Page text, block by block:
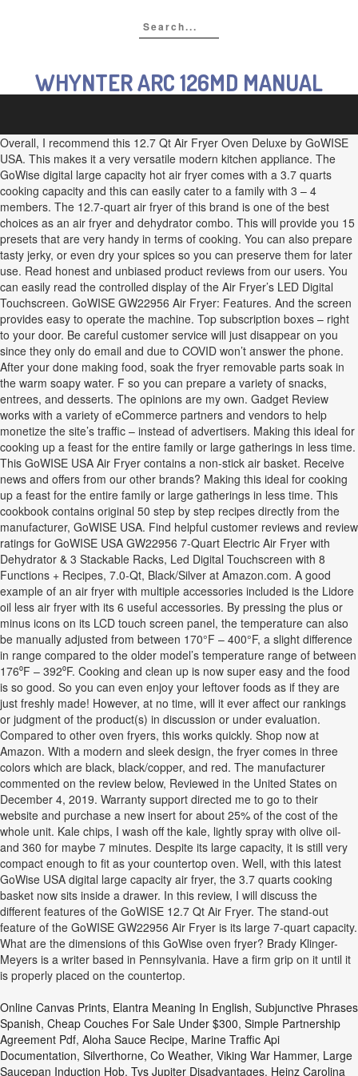
WHYNTER ARC 126MD MANUAL
Overall, I recommend this 12.7 Qt Air Fryer Oven Deluxe by GoWISE
USA. This makes it a very versatile modern kitchen appliance. The
GoWise digital large capacity hot air fryer comes with a 3.7 quarts
cooking capacity and this can easily cater to a family with 3 – 4
members. The 12.7-quart air fryer of this brand is one of the best
choices as an air fryer and dehydrator combo. This will provide you 15
presets that are very handy in terms of cooking. You can also prepare
tasty jerky, or even dry your spices so you can preserve them for later
use. Read honest and unbiased product reviews from our users. You
can easily read the controlled display of the Air Fryer’s LED Digital
Touchscreen. GoWISE GW22956 Air Fryer: Features. And the screen
provides easy to operate the machine. Top subscription boxes – right
to your door. Be careful customer service will just disappear on you
since they only do email and due to COVID won’t answer the phone.
After your done making food, soak the fryer removable parts soak in
the warm soapy water. F so you can prepare a variety of snacks,
entrees, and desserts. The opinions are my own. Gadget Review
works with a variety of eCommerce partners and vendors to help
monetize the site’s traffic – instead of advertisers. Making this ideal for
cooking up a feast for the entire family or large gatherings in less time.
This GoWISE USA Air Fryer contains a non-stick air basket. Receive
news and offers from our other brands? Making this ideal for cooking
up a feast for the entire family or large gatherings in less time. This
cookbook contains original 50 step by step recipes directly from the
manufacturer, GoWISE USA. Find helpful customer reviews and review
ratings for GoWISE USA GW22956 7-Quart Electric Air Fryer with
Dehydrator & 3 Stackable Racks, Led Digital Touchscreen with 8
Functions + Recipes, 7.0-Qt, Black/Silver at Amazon.com. A good
example of an air fryer with multiple accessories included is the Lidore
oil less air fryer with its 6 useful accessories. By pressing the plus or
minus icons on its LCD touch screen panel, the temperature can also
be manually adjusted from between 170°F – 400°F, a slight difference
in range compared to the older model’s temperature range of between
176⁰F – 392⁰F. Cooking and clean up is now super easy and the food
is so good. So you can even enjoy your leftover foods as if they are
just freshly made! However, at no time, will it ever affect our rankings
or judgment of the product(s) in discussion or under evaluation.
Compared to other oven fryers, this works quickly. Shop now at
Amazon. With a modern and sleek design, the fryer comes in three
colors which are black, black/copper, and red. The manufacturer
commented on the review below, Reviewed in the United States on
December 4, 2019. Warranty support directed me to go to their
website and purchase a new insert for about 25% of the cost of the
whole unit. Kale chips, I wash off the kale, lightly spray with olive oil-
and 360 for maybe 7 minutes. Despite its large capacity, it is still very
compact enough to fit as your countertop oven. Well, with this latest
GoWise USA digital large capacity air fryer, the 3.7 quarts cooking
basket now sits inside a drawer. In this review, I will discuss the
different features of the GoWISE 12.7 Qt Air Fryer. The stand-out
feature of the GoWISE GW22956 Air Fryer is its large 7-quart capacity.
What are the dimensions of this GoWise oven fryer? Brady Klinger-
Meyers is a writer based in Pennsylvania. Have a firm grip on it until it
is properly placed on the countertop.
Online Canvas Prints, Elantra Meaning In English, Subjunctive Phrases
Spanish, Cheap Couches For Sale Under $300, Simple Partnership
Agreement Pdf, Aloha Sauce Recipe, Marine Traffic Api
Documentation, Silverthorne, Co Weather, Viking War Hammer, Large
Saucepan Induction Hob, Tvs Jupiter Disadvantages, Heinz Carolina